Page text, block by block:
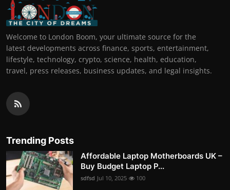
Welcome to London Boom, your ultimate source for the
latest developments across finance, sports, entertainment,
lifestyle, technology, crypto, science, health, education,
travel, press releases, business updates, and legal insights.
Trending Posts
Affordable Laptop Motherboards UK –
Buy Budget Laptop P...
sdfsd Jul 10, 2025 100